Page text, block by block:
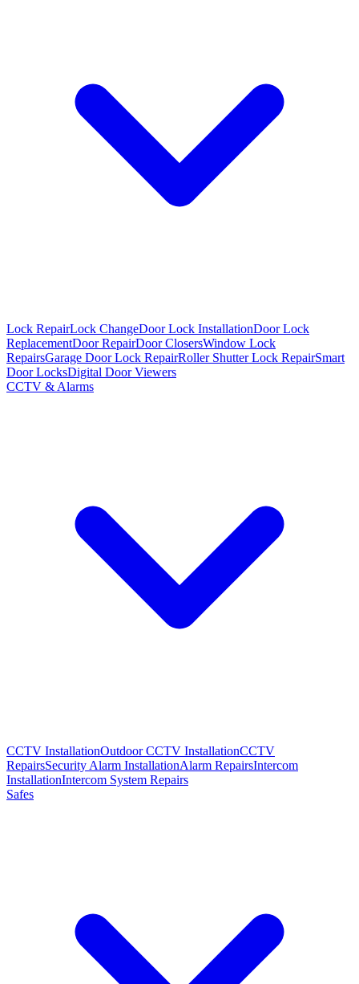
Lock RepairLock ChangeDoor Lock InstallationDoor Lock
ReplacementDoor RepairDoor ClosersWindow Lock
RepairsGarage Door Lock RepairRoller Shutter Lock RepairSmart
Door LocksDigital Door Viewers
CCTV & Alarms
CCTV InstallationOutdoor CCTV InstallationCCTV
RepairsSecurity Alarm InstallationAlarm RepairsIntercom
InstallationIntercom System Repairs
Safes